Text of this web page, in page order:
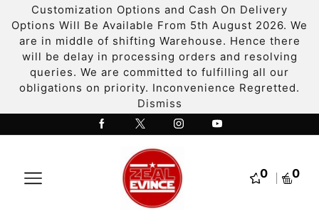
Customization Options and Cash On Delivery
Options Will Be Available From 5th August 2026. We
are in middle of shifting Warehouse. Hence there
will be delay in processing orders and resolving
queries. We are committed to fulfilling all our
obligations on priority. Inconvenience Regretted.
Dismiss
0 0